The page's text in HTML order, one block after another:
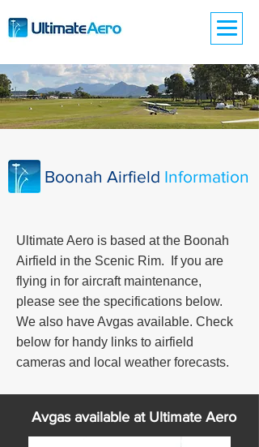
Boonah Airfield Information
Ultimate Aero is based at the Boonah
Airfield in the Scenic Rim. If you are
flying in for aircraft maintenance,
please see the specifications below.
We also have Avgas available. Check
below for handy links to airfield
cameras and local weather forecasts.
Avgas available at Ultimate Aero